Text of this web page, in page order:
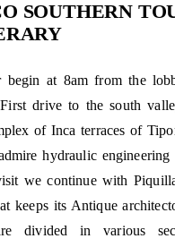
SOUTHERN
begin at 8am from the
drive to the south
of Inca terraces of
hydraulic
we continue with
keeps its Antique
divided in various